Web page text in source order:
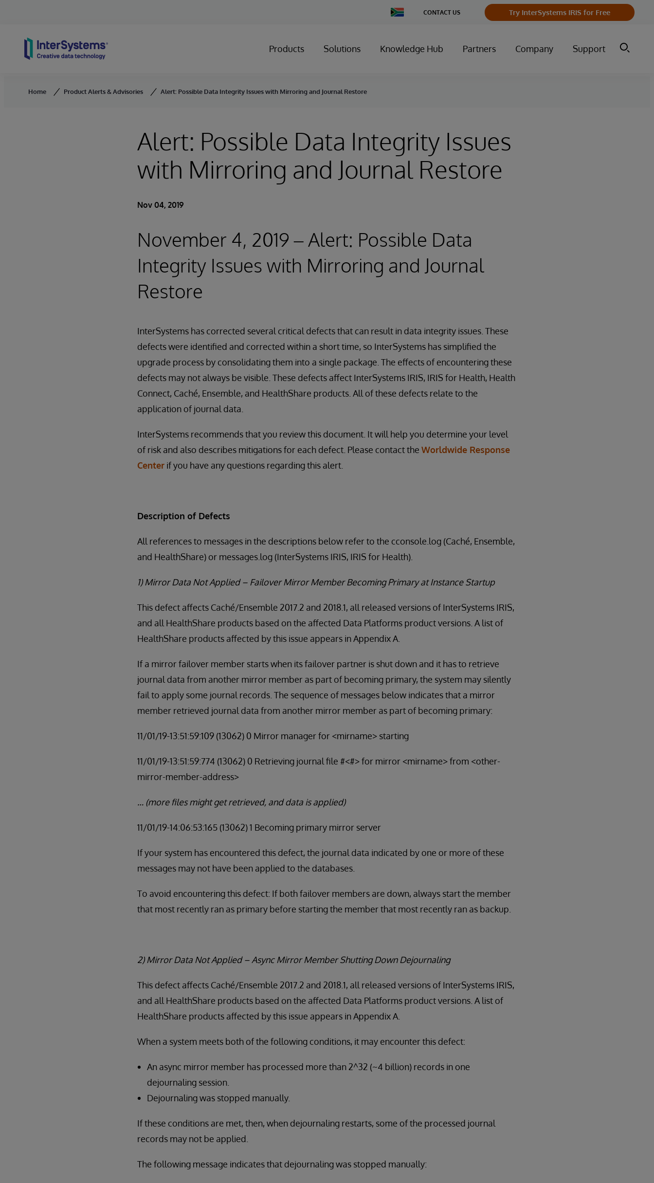
Change
Country
CONTACT US Try InterSystems IRIS for Free
Products Solutions Knowledge Hub Partners Company Support
Home Product Alerts & Advisories Alert: Possible Data Integrity Issues with Mirroring and Journal Restore
Alert: Possible Data Integrity Issues
with Mirroring and Journal Restore
Nov 04, 2019
November 4, 2019 – Alert: Possible Data
Integrity Issues with Mirroring and Journal
Restore
InterSystems has corrected several critical defects that can result in data integrity issues. These
defects were identified and corrected within a short time, so InterSystems has simplified the
upgrade process by consolidating them into a single package. The effects of encountering these
defects may not always be visible. These defects affect InterSystems IRIS, IRIS for Health, Health
Connect, Caché, Ensemble, and HealthShare products. All of these defects relate to the
application of journal data.
InterSystems recommends that you review this document. It will help you determine your level
of risk and also describes mitigations for each defect. Please contact the Worldwide Response
Center if you have any questions regarding this alert.
Description of Defects
All references to messages in the descriptions below refer to the cconsole.log (Caché, Ensemble,
and HealthShare) or messages.log (InterSystems IRIS, IRIS for Health).
1) Mirror Data Not Applied – Failover Mirror Member Becoming Primary at Instance Startup
This defect affects Caché/Ensemble 2017.2 and 2018.1, all released versions of InterSystems IRIS,
and all HealthShare products based on the affected Data Platforms product versions. A list of
HealthShare products affected by this issue appears in Appendix A.
If a mirror failover member starts when its failover partner is shut down and it has to retrieve
journal data from another mirror member as part of becoming primary, the system may silently
fail to apply some journal records. The sequence of messages below indicates that a mirror
member retrieved journal data from another mirror member as part of becoming primary:
11/01/19-13:51:59:109 (13062) 0 Mirror manager for <mirname> starting
11/01/19-13:51:59:774 (13062) 0 Retrieving journal file #<#> for mirror <mirname> from <other-
mirror-member-address>
… (more files might get retrieved, and data is applied)
11/01/19-14:06:53:165 (13062) 1 Becoming primary mirror server
If your system has encountered this defect, the journal data indicated by one or more of these
messages may not have been applied to the databases.
To avoid encountering this defect: If both failover members are down, always start the member
that most recently ran as primary before starting the member that most recently ran as backup.
2) Mirror Data Not Applied – Async Mirror Member Shutting Down Dejournaling
This defect affects Caché/Ensemble 2017.2 and 2018.1, all released versions of InterSystems IRIS,
and all HealthShare products based on the affected Data Platforms product versions. A list of
HealthShare products affected by this issue appears in Appendix A.
When a system meets both of the following conditions, it may encounter this defect:
An async mirror member has processed more than 2^32 (~4 billion) records in one
dejournaling session.
Dejournaling was stopped manually.
If these conditions are met, then, when dejournaling restarts, some of the processed journal
records may not be applied.
The following message indicates that dejournaling was stopped manually: